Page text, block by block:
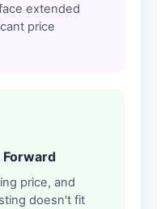
extended
price
Forward
price, and
doesn't fit